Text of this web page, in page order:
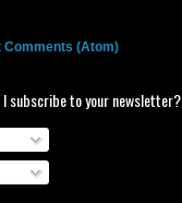
Comments (Atom)
I subscribe to your newsletter?